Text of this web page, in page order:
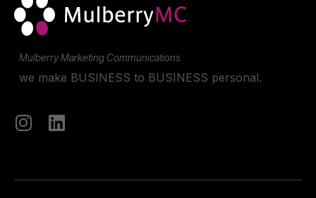
Mulberry Marketing Communications
we make BUSINESS to BUSINESS personal.